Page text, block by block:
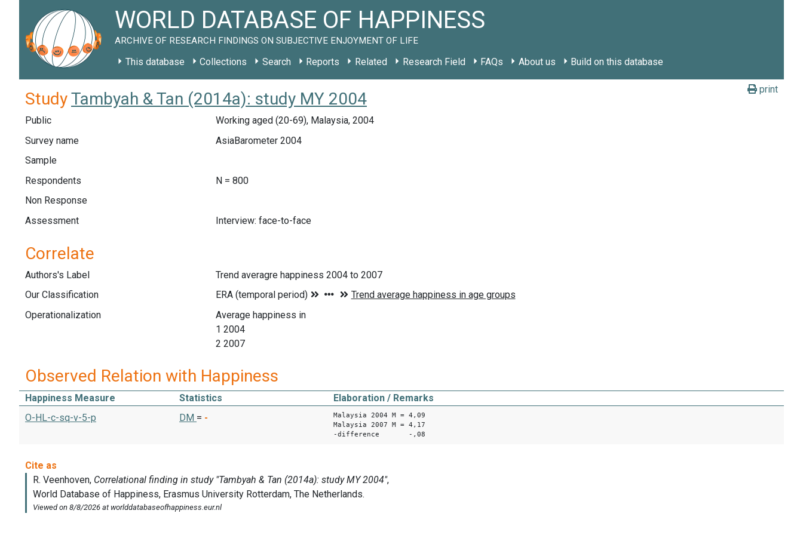
WORLD DATABASE OF HAPPINESS
ARCHIVE OF RESEARCH FINDINGS ON SUBJECTIVE ENJOYMENT OF LIFE
This database Collections Search Reports Related Research Field FAQs About us Build on this database
print
StudyTambyah & Tan (2014a): study MY 2004
Public
Working aged (20-69), Malaysia, 2004
Survey name
AsiaBarometer 2004
Sample
Respondents
N = 800
Non Response
Assessment
Interview: face-to-face
Correlate
Authors's Label
Trend averagre happiness 2004 to 2007
Our Classification
Operationalization
Average happiness in
1 2004
2 2007
Observed Relation with Happiness
Happiness Measure Statistics
Elaboration / Remarks
O-HL-c-sq-v-5-p
DM = -
Malaysia 2004 M = 4,09
Malaysia 2007 M = 4,17
-difference -,08